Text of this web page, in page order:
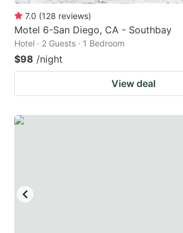
7.0 (128 reviews)
Motel 6-San Diego, CA - Southbay
Hotel · 2 Guests · 1 Bedroom
$98 /night
View deal